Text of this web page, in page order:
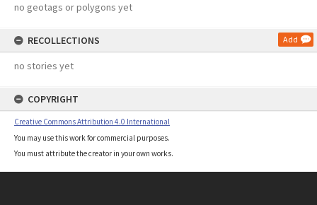
no geotags or polygons yet
RECOLLECTIONS Add
no stories yet
COPYRIGHT
Creative Commons Attribution 4.0 International
You may use this work for commercial purposes.
You must attribute the creator in your own works.